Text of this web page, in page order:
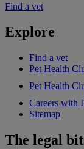
Find a vet
Explore
Find a vet
Pet Health
Pet Health
Careers with
Sitemap
The legal